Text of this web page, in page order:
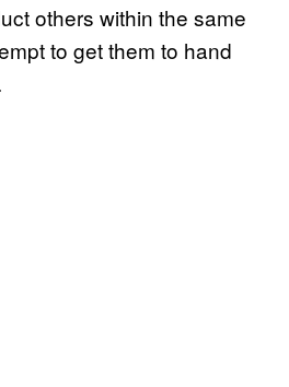
others within the same
to get them to hand